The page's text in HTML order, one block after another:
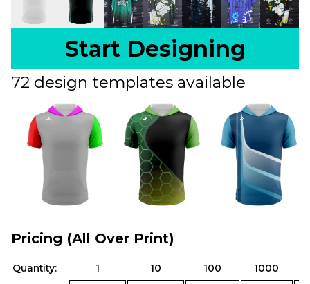
Start Designing
72 design templates available
Pricing (All Over Print)
Quantity: 1 10 100
1000